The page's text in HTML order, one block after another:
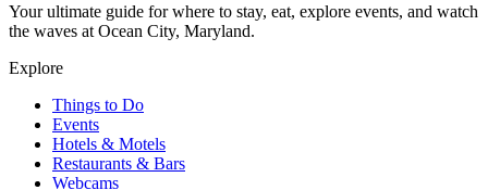
Your ultimate guide for where to stay, eat, explore events, and watch
the waves at Ocean City, Maryland.
Explore
Things to Do
Events
Hotels & Motels
Restaurants & Bars
Webcams